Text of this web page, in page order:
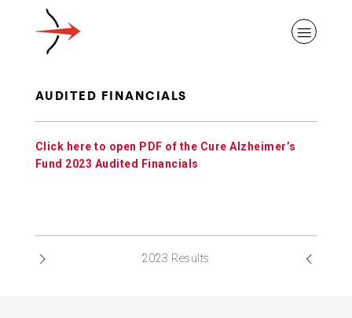
ABOUT ALZHEIMER’S DISEASE
GIVING
AUDITED FINANCIALS
Click here to open PDF of the Cure Alzheimer’s
Fund 2023 Audited Financials
2023 Results